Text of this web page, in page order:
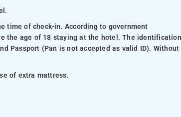
time of check-in. According to government
the age of 18 staying at the hotel. The identification
Passport (Pan is not accepted as valid ID). Without
of extra mattress.